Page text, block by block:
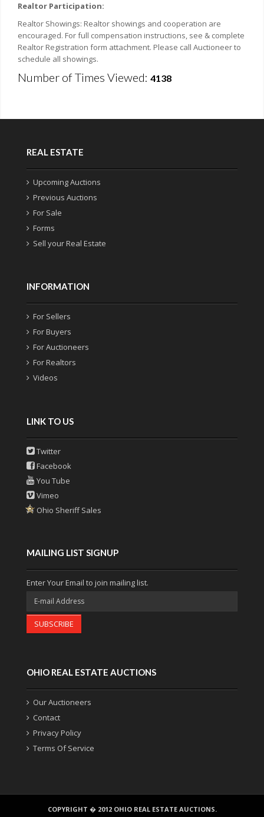
Realtor Participation:
Realtor Showings: Realtor showings and cooperation are
encouraged. For full compensation instructions, see & complete
Realtor Registration form attachment. Please call Auctioneer to
schedule all showings.
Number of Times Viewed: 4138
REAL ESTATE
Upcoming Auctions
Previous Auctions
For Sale
Forms
Sell your Real Estate
INFORMATION
For Sellers
For Buyers
For Auctioneers
For Realtors
Videos
LINK TO US
Twitter
Facebook
You Tube
Vimeo
Ohio Sheriff Sales
MAILING LIST SIGNUP
Enter Your Email to join mailing list.
SUBSCRIBE
OHIO REAL ESTATE AUCTIONS
Our Auctioneers
Contact
Privacy Policy
Terms Of Service
COPYRIGHT � 2012 OHIO REAL ESTATE AUCTIONS.